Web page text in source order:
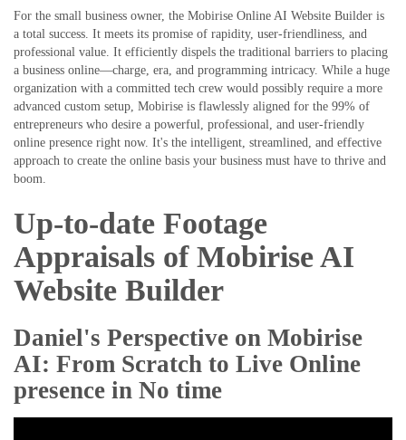
For the small business owner, the Mobirise Online AI Website Builder is
a total success. It meets its promise of rapidity, user-friendliness, and
professional value. It efficiently dispels the traditional barriers to placing
a business online—charge, era, and programming intricacy. While a huge
organization with a committed tech crew would possibly require a more
advanced custom setup, Mobirise is flawlessly aligned for the 99% of
entrepreneurs who desire a powerful, professional, and user-friendly
online presence right now. It's the intelligent, streamlined, and effective
approach to create the online basis your business must have to thrive and
boom.
Up-to-date Footage
Appraisals of Mobirise AI
Website Builder
Daniel's Perspective on Mobirise
AI: From Scratch to Live Online
presence in No time